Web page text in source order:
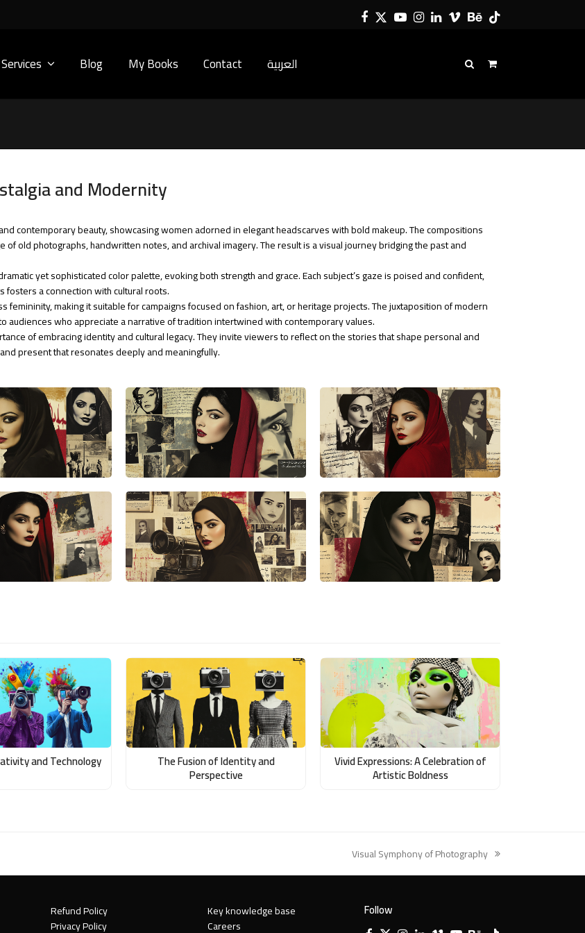
Facebook
TwitterYouTube
Instagram
LinkedIn
VimeoBehance
Tiktok
Services Blog My Books Contact العربية
and Modernity
contemporary beauty, showcasing women adorned in elegant headscarves with bold makeup. The compositions
old photographs, handwritten notes, and archival imagery. The result is a visual journey bridging the past and
yet sophisticated color palette, evoking both strength and grace. Each subject’s gaze is poised and confident,
a connection with cultural roots.
making it suitable for campaigns focused on fashion, art, or heritage projects. The juxtaposition of modern
audiences who appreciate a narrative of tradition intertwined with contemporary values.
of embracing identity and cultural legacy. They invite viewers to reflect on the stories that shape personal and
present that resonates deeply and meaningfully.
and Technology The Fusion of Identity and
Perspective
Vivid Expressions: A Celebration of
Artistic Boldness
next
post:
Visual Symphony of Photography
Refund Policy
Privacy Policy
Key knowledge base
Careers
Follow